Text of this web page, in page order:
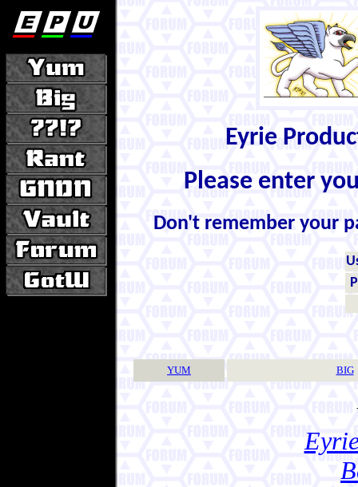
Eyrie
Please enter
Don't remember your
YUM BIG